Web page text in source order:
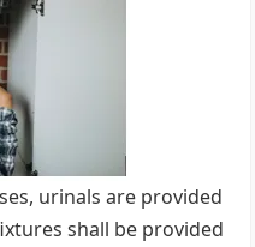
urinals are provided
shall be provided